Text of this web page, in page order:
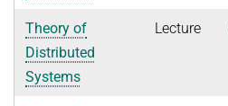
Theory of
Distributed
Systems
Lecture